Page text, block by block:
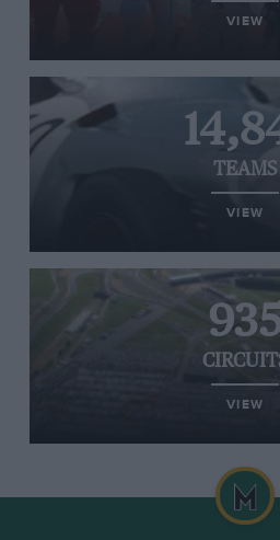
VIEW
TEAMS
VIEW
VIEW